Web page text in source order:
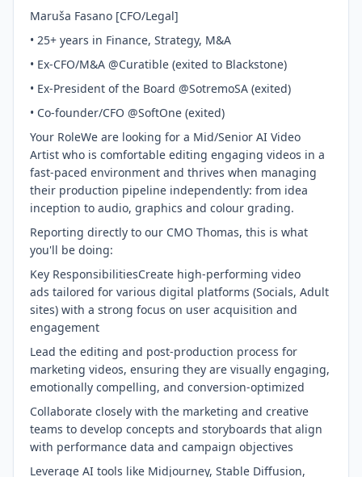
Maruša Fasano [CFO/Legal]
• 25+ years in Finance, Strategy, M&A
• Ex-CFO/M&A @Curatible (exited to Blackstone)
• Ex-President of the Board @SotremoSA (exited)
• Co-founder/CFO @SoftOne (exited)
Your RoleWe are looking for a Mid/Senior AI Video
Artist who is comfortable editing engaging videos in a
fast-paced environment and thrives when managing
their production pipeline independently: from idea
inception to audio, graphics and colour grading.
Reporting directly to our CMO Thomas, this is what
you'll be doing:
Key ResponsibilitiesCreate high-performing video
ads tailored for various digital platforms (Socials, Adult
sites) with a strong focus on user acquisition and
engagement
Lead the editing and post-production process for
marketing videos, ensuring they are visually engaging,
emotionally compelling, and conversion-optimized
Collaborate closely with the marketing and creative
teams to develop concepts and storyboards that align
with performance data and campaign objectives
Leverage AI tools like Midjourney, Stable Diffusion,